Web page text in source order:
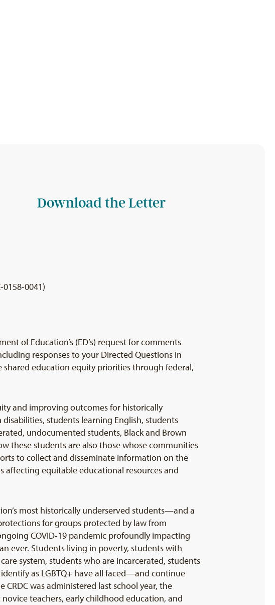
Download the Letter
0158-0041)
of Education’s (ED’s) request for comments
responses to your Directed Questions in
education equity priorities through federal,
and improving outcomes for historically
students learning English, students
undocumented students, Black and Brown
these students are also those whose communities
to collect and disseminate information on the
affecting equitable educational resources and
most historically underserved students—and a
for groups protected by law from
COVID-19 pandemic profoundly impacting
ever. Students living in poverty, students with
system, students who are incarcerated, students
as LGBTQ+ have all faced—and continue
was administered last school year, the
teachers, early childhood education, and